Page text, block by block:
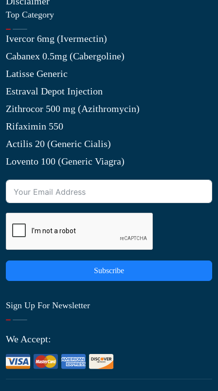
Top Category
Ivercor 6mg (Ivermectin)
Cabanex 0.5mg (Cabergoline)
Latisse Generic
Estraval Depot Injection
Zithrocor 500 mg (Azithromycin)
Rifaximin 550
Actilis 20 (Generic Cialis)
Lovento 100 (Generic Viagra)
Subscribe
Sign Up For Newsletter
We Accept: